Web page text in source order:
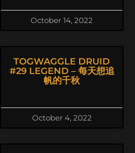
October 14, 2022
TOGWAGGLE DRUID
#29 LEGEND – 每天想追
帆的千秋
October 4, 2022